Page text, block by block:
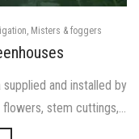
Misters & foggers
and installed by
stem cuttings,…